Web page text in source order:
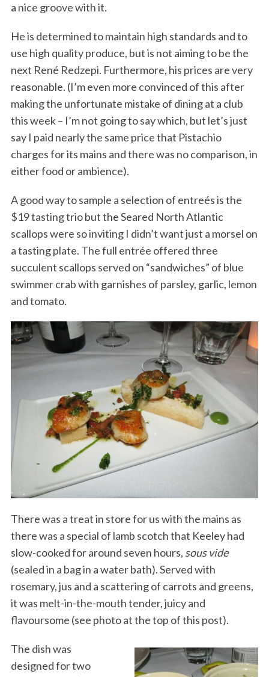
a nice groove with it.
He is determined to maintain high standards and to
use high quality produce, but is not aiming to be the
next René Redzepi. Furthermore, his prices are very
reasonable. (I’m even more convinced of this after
making the unfortunate mistake of dining at a club
this week – I’m not going to say which, but let’s just
say I paid nearly the same price that Pistachio
charges for its mains and there was no comparison, in
either food or ambience).
A good way to sample a selection of entreés is the
$19 tasting trio but the Seared North Atlantic
scallops were so inviting I didn’t want just a morsel on
a tasting plate. The full entrée offered three
succulent scallops served on “sandwiches” of blue
swimmer crab with garnishes of parsley, garlic, lemon
and tomato.
There was a treat in store for us with the mains as
there was a special of lamb scotch that Keeley had
slow-cooked for around seven hours, sous vide
(sealed in a bag in a water bath). Served with
rosemary, jus and a scattering of carrots and greens,
it was melt-in-the-mouth tender, juicy and
flavoursome (see photo at the top of this post).
The dish was
designed for two